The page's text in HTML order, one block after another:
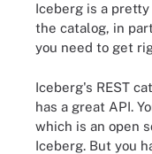
Iceberg is a
the catalog, in
you need to get
Iceberg's REST
has a great API.
which is an open
Iceberg. But you